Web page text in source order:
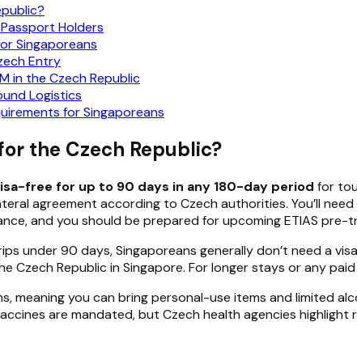
Holders
Singaporeans
Entry
in the Czech Republic
Logistics
for Singaporeans
the Czech Republic?
free for up to 90 days in any 180-day period for
agreement according to Czech authorities. You’ll
and you should be prepared for upcoming ETIAS
under 90 days, Singaporeans generally don’t need a
Czech Republic in Singapore. For longer stays or any
meaning you can bring personal-use items and limited
are mandated, but Czech health agencies highlight